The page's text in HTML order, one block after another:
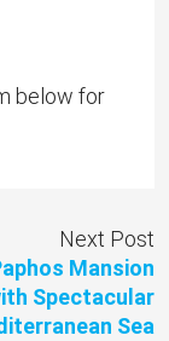
below for
Next Post
Mansion
Spectacular
Sea